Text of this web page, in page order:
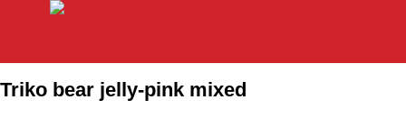
Triko bear jelly-pink mixed